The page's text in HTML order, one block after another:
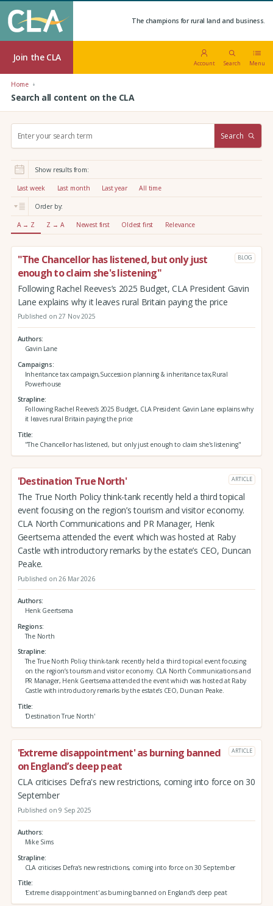
The champions for rural land and business.
Join the CLA
Account Search Menu
Home
Search all content on the CLA
r
:
Search
Show results from:
Last week Last month Last year All time
Order by:
A → Z Z → A Newest first Oldest first Relevance
"The Chancellor has listened, but only just
enough to claim she's listening"
BLOG
Following Rachel Reeves’s 2025 Budget, CLA President Gavin
Lane explains why it leaves rural Britain paying the price
Published on 27 Nov 2025
Authors
Gavin Lane
Campaigns
Inheritance tax campaign,Succession planning & inheritance tax,Rural
Powerhouse
Strapline
Following Rachel Reeves’s 2025 Budget, CLA President Gavin Lane explains why
it leaves rural Britain paying the price
Title
"The Chancellor has listened, but only just enough to claim she's listening"
'Destination True North' ARTICLE
The True North Policy think-tank recently held a third topical
event focusing on the region’s tourism and visitor economy.
CLA North Communications and PR Manager, Henk
Geertsema attended the event which was hosted at Raby
Castle with introductory remarks by the estate’s CEO, Duncan
Peake.
Published on 26 Mar 2026
Authors
Henk Geertsema
Regions
The North
Strapline
The True North Policy think-tank recently held a third topical event focusing
on the region’s tourism and visitor economy. CLA North Communications and
PR Manager, Henk Geertsema attended the event which was hosted at Raby
Castle with introductory remarks by the estate’s CEO, Duncan Peake.
Title
'Destination True North'
'Extreme disappointment' as burning banned
on England’s deep peat
ARTICLE
CLA criticises Defra's new restrictions, coming into force on 30
September
Published on 9 Sep 2025
Authors
Mike Sims
Strapline
CLA criticises Defra's new restrictions, coming into force on 30 September
Title
'Extreme disappointment' as burning banned on England’s deep peat